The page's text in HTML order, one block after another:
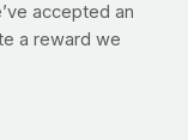
accepted an
a reward we